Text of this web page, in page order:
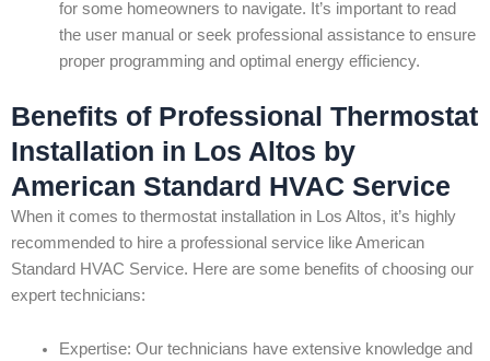
for some homeowners to navigate. It’s important to read
the user manual or seek professional assistance to ensure
proper programming and optimal energy efficiency.
Benefits of Professional Thermostat
Installation in Los Altos by
American Standard HVAC Service
When it comes to thermostat installation in Los Altos, it’s highly
recommended to hire a professional service like American
Standard HVAC Service. Here are some benefits of choosing our
expert technicians:
Expertise: Our technicians have extensive knowledge and